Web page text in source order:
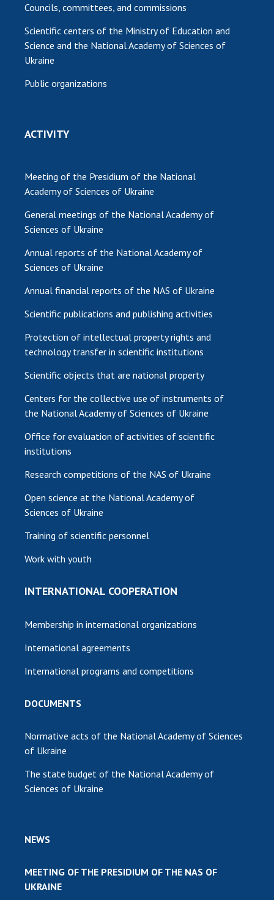
Councils, committees, and commissions
Scientific centers of the Ministry of Education and
Science and the National Academy of Sciences of
Ukraine
Public organizations
ACTIVITY
Meeting of the Presidium of the National
Academy of Sciences of Ukraine
General meetings of the National Academy of
Sciences of Ukraine
Annual reports of the National Academy of
Sciences of Ukraine
Annual financial reports of the NAS of Ukraine
Scientific publications and publishing activities
Protection of intellectual property rights and
technology transfer in scientific institutions
Scientific objects that are national property
Centers for the collective use of instruments of
the National Academy of Sciences of Ukraine
Office for evaluation of activities of scientific
institutions
Research competitions of the NAS of Ukraine
Open science at the National Academy of
Sciences of Ukraine
Training of scientific personnel
Work with youth
INTERNATIONAL COOPERATION
Membership in international organizations
International agreements
International programs and competitions
DOCUMENTS
Normative acts of the National Academy of Sciences
of Ukraine
The state budget of the National Academy of
Sciences of Ukraine
NEWS
MEETING OF THE PRESIDIUM OF THE NAS OF
UKRAINE